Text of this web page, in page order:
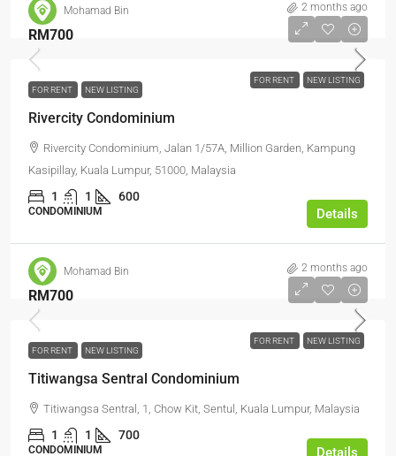
Mohamad Bin 2 months ago
FOR RENT NEW LISTING
RM700
FOR RENT NEW LISTING
Rivercity Condominium
Rivercity Condominium, Jalan 1/57A, Million Garden, Kampung
Kasipillay, Kuala Lumpur, 51000, Malaysia
1 1 600
CONDOMINIUM Details
Mohamad Bin 2 months ago
FOR RENT NEW LISTING
RM700
FOR RENT NEW LISTING
Titiwangsa Sentral Condominium
Titiwangsa Sentral, 1, Chow Kit, Sentul, Kuala Lumpur, Malaysia
1 1 700
CONDOMINIUM Details